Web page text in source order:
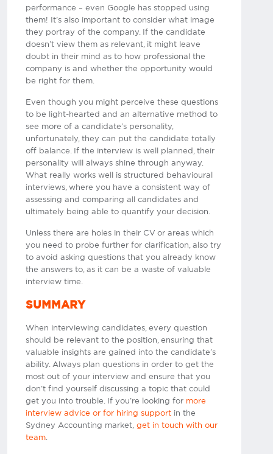
performance – even Google has stopped using
them! It’s also important to consider what image
they portray of the company. If the candidate
doesn’t view them as relevant, it might leave
doubt in their mind as to how professional the
company is and whether the opportunity would
be right for them.
Even though you might perceive these questions
to be light-hearted and an alternative method to
see more of a candidate’s personality,
unfortunately, they can put the candidate totally
off balance. If the interview is well planned, their
personality will always shine through anyway.
What really works well is structured behavioural
interviews, where you have a consistent way of
assessing and comparing all candidates and
ultimately being able to quantify your decision.
Unless there are holes in their CV or areas which
you need to probe further for clarification, also try
to avoid asking questions that you already know
the answers to, as it can be a waste of valuable
interview time.
SUMMARY
When interviewing candidates, every question
should be relevant to the position, ensuring that
valuable insights are gained into the candidate’s
ability. Always plan questions in order to get the
most out of your interview and ensure that you
don’t find yourself discussing a topic that could
get you into trouble. If you’re looking for more
interview advice or for hiring support in the
Sydney Accounting market, get in touch with our
team.